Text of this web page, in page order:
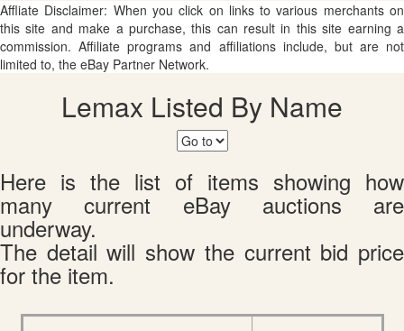
Affliate Disclaimer: When you click on links to various merchants on
this site and make a purchase, this can result in this site earning a
commission. Affiliate programs and affiliations include, but are not
limited to, the eBay Partner Network.
Lemax Listed By Name
Here is the list of items showing how
many current eBay auctions are
underway.
The detail will show the current bid price
for the item.